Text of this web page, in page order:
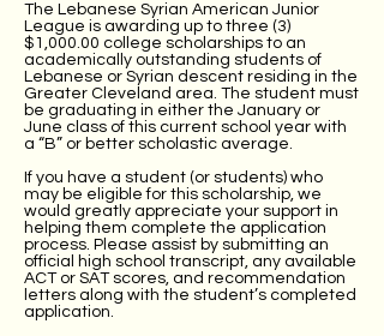
The Lebanese Syrian American Junior
League is awarding up to three (3)
$1,000.00 college scholarships to an
academically outstanding students of
Lebanese or Syrian descent residing in the
Greater Cleveland area. The student must
be graduating in either the January or
June class of this current school year with
a “B” or better scholastic average.
If you have a student (or students) who
may be eligible for this scholarship, we
would greatly appreciate your support in
helping them complete the application
process. Please assist by submitting an
official high school transcript, any available
ACT or SAT scores, and recommendation
letters along with the student’s completed
application.